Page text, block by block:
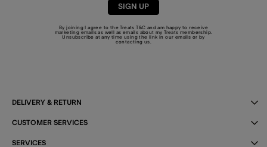
SIGN UP
By joining I agree to the TreatsT&C and am happy to receive
marketing emails as well as emails about my Treats membership.
Unsubscribe at any time using the link in our emails or by
contacting us
DELIVERY & RETURN
CUSTOMER SERVICES
SERVICES